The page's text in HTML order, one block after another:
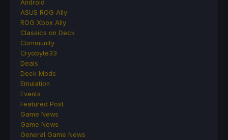
Android
ASUS ROG Ally
ROG Xbox Ally
Classics on Deck
Community
Cryobyte33
Deals
Deck Mods
Emulation
Events
Featured Post
Game News
Game News
General Game News